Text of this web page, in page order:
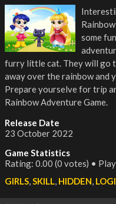
some
furry little cat. They will go
away over the rainbow and
Prepare yourselve for trip
Rainbow Adventure Game.
Release Date
23 October 2022
Game Statistics
Rating: 0.00 (0 votes) •
GIRLS,SKILL, HIDDEN,